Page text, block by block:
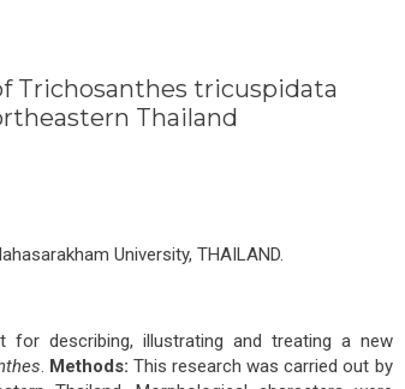
Trichosanthes tricuspidata
Thailand
University, THAILAND.
for describing, illustrating and treating a new
. Methods: This research was carried out by